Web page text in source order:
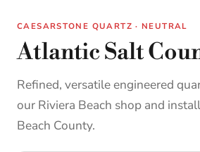
CAESARSTONE QUARTZ · NEUTRAL
Atlantic Salt
Refined, versatile engineered
our Riviera Beach shop and
Beach County.